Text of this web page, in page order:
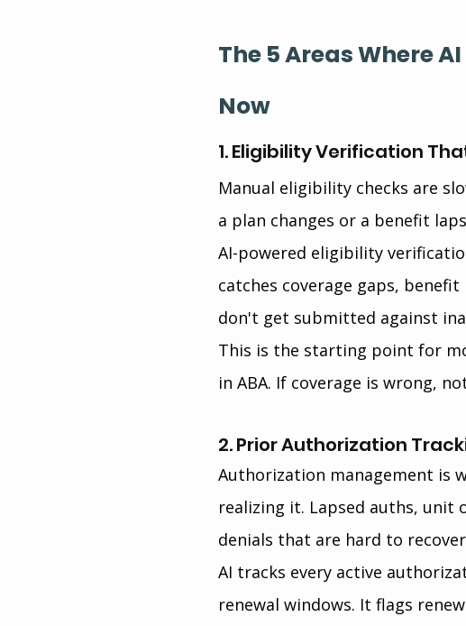
The 5 Areas Where
Now
1. Eligibility Verification
Manual eligibility checks are
a plan changes or a benefit
AI-powered eligibility
catches coverage gaps,
don't get submitted against
This is the starting point for
in ABA. If coverage is wrong,
2. Prior Authorization
Authorization management is
realizing it. Lapsed auths, unit
denials that are hard to
AI tracks every active
renewal windows. It flags